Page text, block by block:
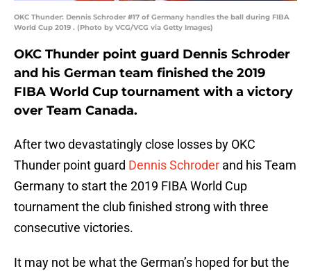
OKC Thunder: Dennis Schroder #17 of Germany handles the ball during FIBA
World Cup 2019 . (Photo by VCG/VCG via Getty Images)
OKC Thunder point guard Dennis Schroder
and his German team finished the 2019
FIBA World Cup tournament with a victory
over Team Canada.
After two devastatingly close losses by OKC
Thunder point guard Dennis Schroder and his Team
Germany to start the 2019 FIBA World Cup
tournament the club finished strong with three
consecutive victories.
It may not be what the German’s hoped for but the